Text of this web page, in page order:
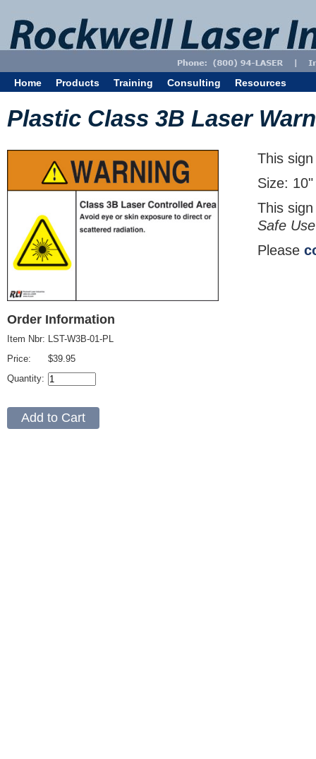
Home Products Training Consulting Resources
Plastic Class 3B Laser
Order Information
Item Nbr:
Price:
Quantity:
LST-W3B-01-PL
$39.95
This
Size:
This
Safe
Please